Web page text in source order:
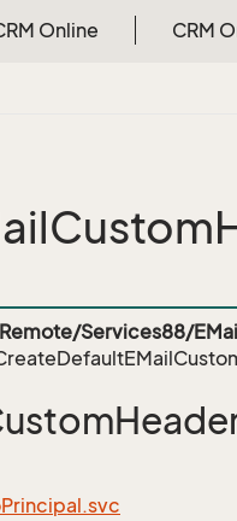
Online CRM
Remote/Services88/